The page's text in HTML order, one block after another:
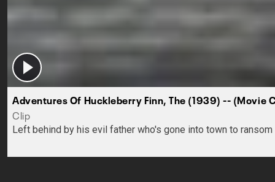
Adventures Of Huckleberry Finn, The (1939) -- (Movie
Clip
Left behind by his evil father who's gone into town to